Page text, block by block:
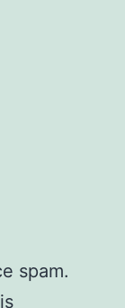
spam.